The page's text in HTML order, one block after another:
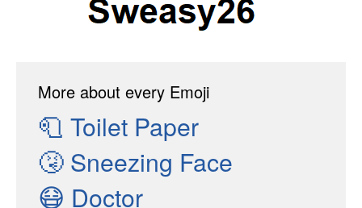
More about every Emoji
🧻 Toilet Paper
🤧 Sneezing Face
😷 Doctor